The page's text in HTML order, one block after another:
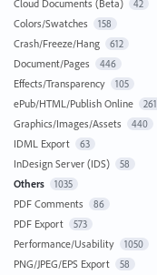
Cloud Documents (Beta) 42
Colors/Swatches 158
Crash/Freeze/Hang 612
Document/Pages 446
Effects/Transparency 105
ePub/HTML/Publish Online 261
Graphics/Images/Assets 440
IDML Export 63
InDesign Server (IDS) 58
Others 1035
PDF Comments 86
PDF Export 573
Performance/Usability 1050
PNG/JPEG/EPS Export 58